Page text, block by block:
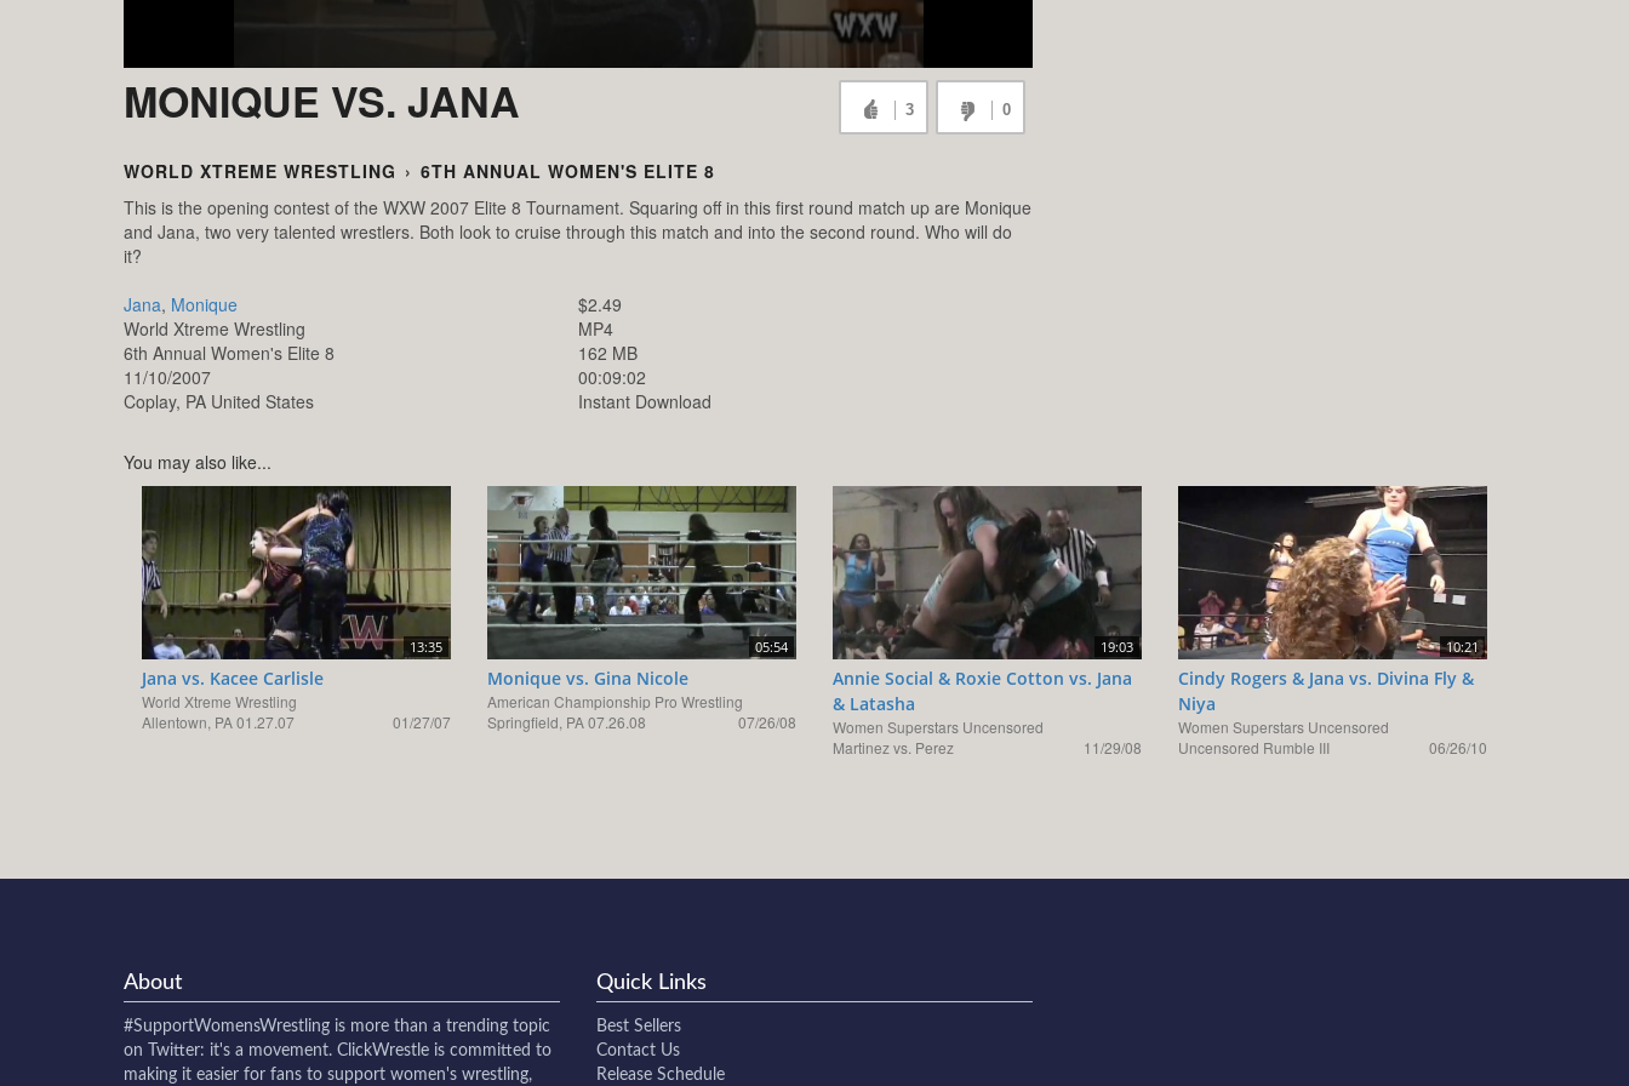
MONIQUE VS. JANA 3 0
WORLD XTREME WRESTLING › 6TH ANNUAL WOMEN'S ELITE 8
This is the opening contest of the WXW 2007 Elite 8 Tournament. Squaring off in this first round match up are Monique
and Jana, two very talented wrestlers. Both look to cruise through this match and into the second round. Who will do
it?
Jana, Monique
World Xtreme Wrestling
6th Annual Women's Elite 8
11/10/2007
Coplay, PA United States
$2.49
MP4
162 MB
00:09:02
Instant Download
You may also like...
13:35
Jana vs. Kacee Carlisle
World Xtreme Wrestling
Allentown, PA 01.27.07
01/27/07
05:54
Monique vs. Gina Nicole
American Championship Pro Wrestling
Springfield, PA 07.26.08
07/26/08
19:03
Annie Social & Roxie Cotton vs. Jana
& Latasha
Women Superstars Uncensored
Martinez vs. Perez
11/29/08
10:21
Cindy Rogers & Jana vs. Divina Fly &
Niya
Women Superstars Uncensored
Uncensored Rumble III
06/26/10
About
#SupportWomensWrestling is more than a trending topic
on Twitter: it's a movement. ClickWrestle is committed to
making it easier for fans to support women's wrestling,
Quick Links
Best Sellers
Contact Us
Release Schedule